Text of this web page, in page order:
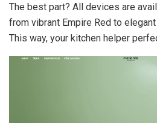
The best part? All devices are
from vibrant Empire Red to
This way, your kitchen helper